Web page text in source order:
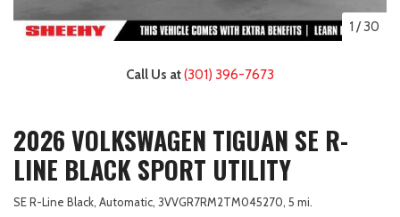
1 /30
Call Us at(301) 396-7673
2026 VOLKSWAGEN TIGUAN SE R-
LINE BLACK SPORT UTILITY
SE R-Line Black, Automatic, 3VVGR7RM2TM045270, 5 mi.